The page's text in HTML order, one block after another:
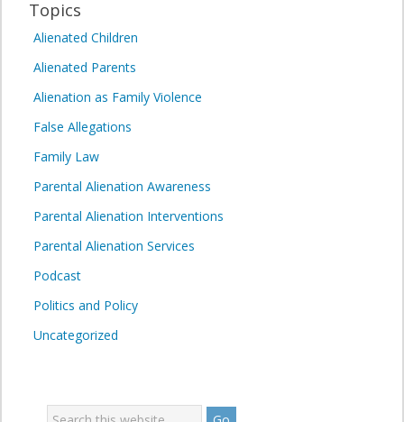
Topics
Alienated Children
Alienated Parents
Alienation as Family Violence
False Allegations
Family Law
Parental Alienation Awareness
Parental Alienation Interventions
Parental Alienation Services
Podcast
Politics and Policy
Uncategorized